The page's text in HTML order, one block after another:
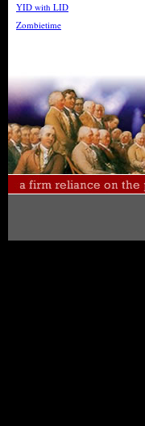
YID with LID
Zombietime